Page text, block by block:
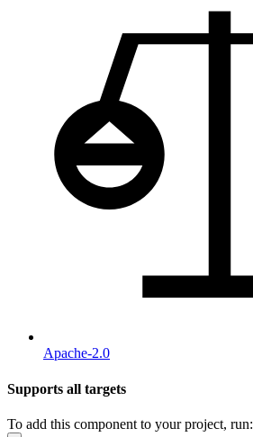
Apache-2.0
Supports all targets
To add this component to your project, run: